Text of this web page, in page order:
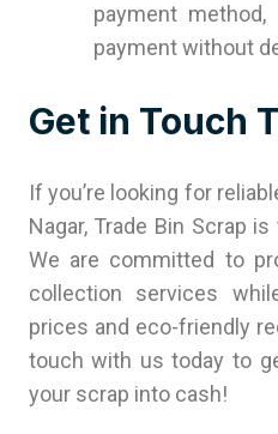
payment method,
payment without
Get in Touch
If you’re looking for
Nagar, Trade Bin Scrap
We are committed to
collection services
prices and eco-friendly
touch with us today to
your scrap into cash!